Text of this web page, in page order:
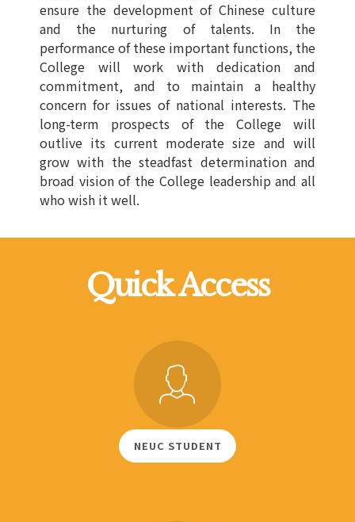
ensure the development of Chinese culture
and the nurturing of talents. In the
performance of these important functions, the
College will work with dedication and
commitment, and to maintain a healthy
concern for issues of national interests. The
long-term prospects of the College will
outlive its current moderate size and will
grow with the steadfast determination and
broad vision of the College leadership and all
who wish it well.
Quick Access
NEUC STUDENT